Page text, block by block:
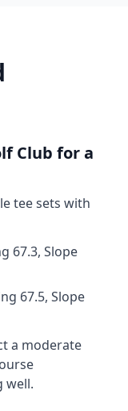
Club for a
tee sets with
67.3, Slope
67.5, Slope
a moderate
well.